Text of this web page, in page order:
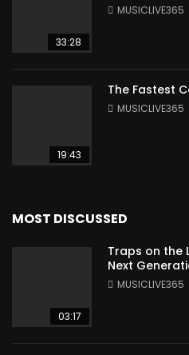
33:28
MUSICLIVE365
19:43
The Fastest
MUSICLIVE365
MOST DISCUSSED
03:17
Traps on the
Next
MUSICLIVE365